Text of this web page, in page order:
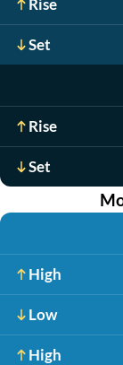
Rise
Set
Rise
Set
High
Low
High